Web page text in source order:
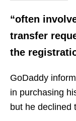
“often
transfer
the
GoDaddy
in purchasing
but he declined